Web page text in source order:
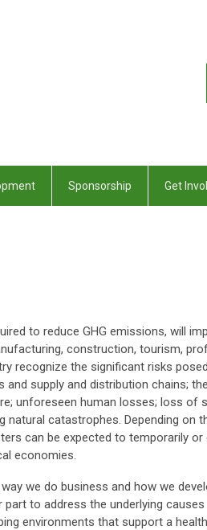
Sponsorship Get
to reduce GHG emissions, will
construction, tourism,
recognize the significant risks
supply and distribution chains; the
unforeseen human losses; loss of
catastrophes. Depending on
can be expected to temporarily or
economies.
we do business and how we
to address the underlying
environments that support a